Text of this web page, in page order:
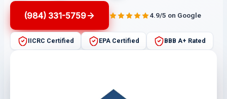
(984) 331-5759 4.9/5 on Google
IICRC Certified EPA Certified BBB A+ Rated